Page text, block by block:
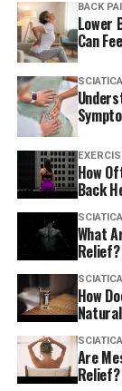
BACK
Lower
Can
SCIATICA
How
Back
SCIATICA
What
Relief?
SCIATICA
How
SCIATICA
Are
Relief?